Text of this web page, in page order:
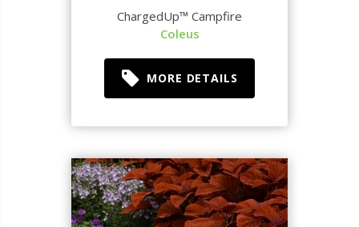
ChargedUp™ Campfire
Coleus
MORE DETAILS